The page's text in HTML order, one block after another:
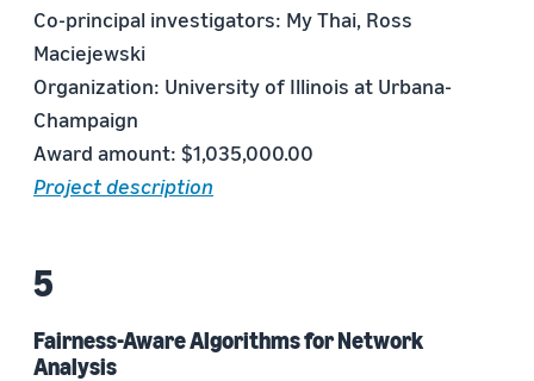
Co-principal investigators: My Thai, Ross
Maciejewski
Organization: University of Illinois at Urbana-
Champaign
Award amount: $1,035,000.00
Project description
Fairness-Aware Algorithms for Network
Analysis